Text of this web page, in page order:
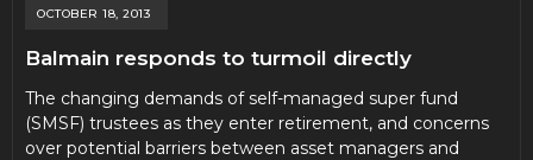
OCTOBER 18, 2013
Balmain responds to turmoil directly
The changing demands of self-managed super fund
(SMSF) trustees as they enter retirement, and concerns
over potential barriers between asset managers and